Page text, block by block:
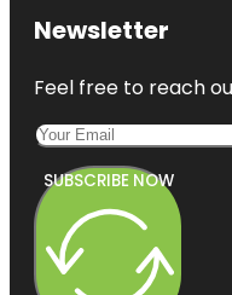
Newsletter
Feel free to reach
SUBSCRIBE NOW